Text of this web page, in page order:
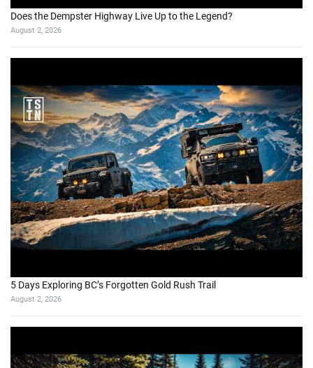
Does the Dempster Highway Live Up to the Legend?
August 2, 2026
5 Days Exploring BC’s Forgotten Gold Rush Trail
August 2, 2026